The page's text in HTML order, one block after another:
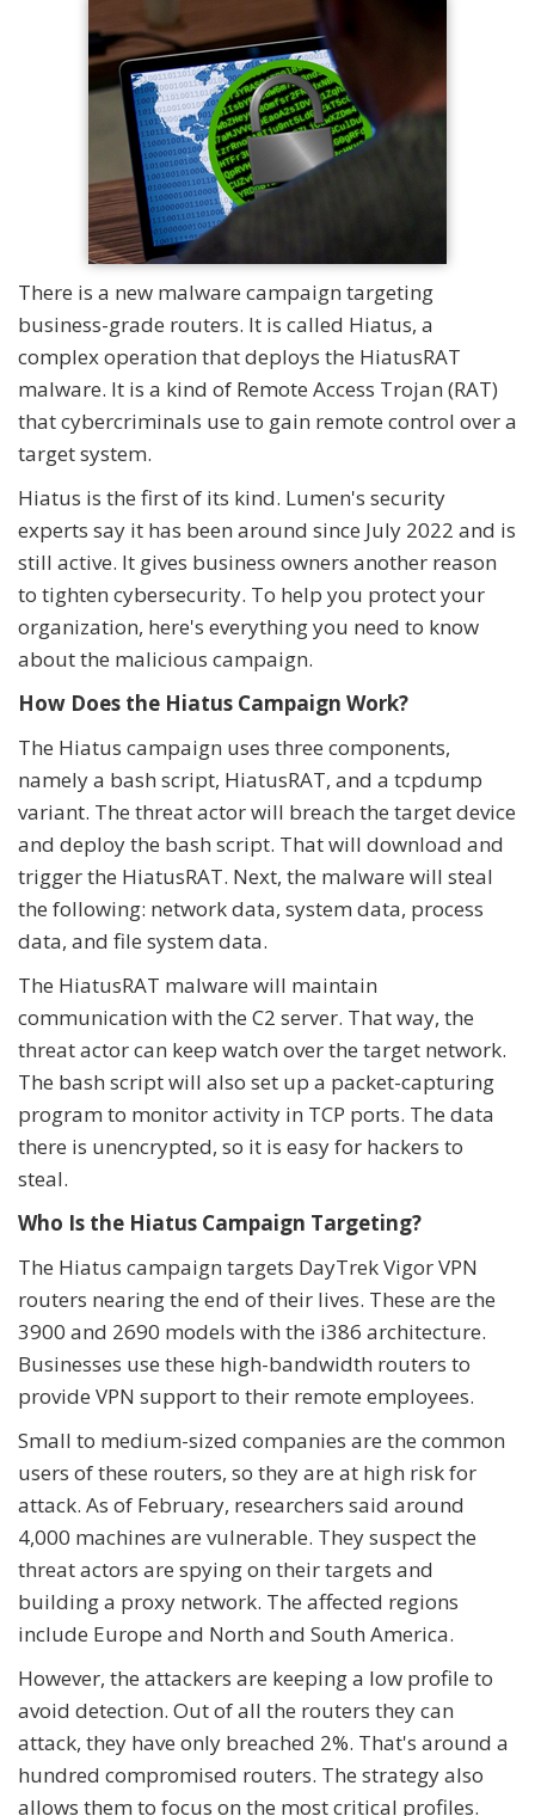
There is a new malware campaign targeting
business-grade routers. It is called Hiatus, a
complex operation that deploys the HiatusRAT
malware. It is a kind of Remote Access Trojan (RAT)
that cybercriminals use to gain remote control over a
target system.
Hiatus is the first of its kind. Lumen's security
experts say it has been around since July 2022 and is
still active. It gives business owners another reason
to tighten cybersecurity. To help you protect your
organization, here's everything you need to know
about the malicious campaign.
How Does the Hiatus Campaign Work?
The Hiatus campaign uses three components,
namely a bash script, HiatusRAT, and a tcpdump
variant. The threat actor will breach the target device
and deploy the bash script. That will download and
trigger the HiatusRAT. Next, the malware will steal
the following: network data, system data, process
data, and file system data.
The HiatusRAT malware will maintain
communication with the C2 server. That way, the
threat actor can keep watch over the target network.
The bash script will also set up a packet-capturing
program to monitor activity in TCP ports. The data
there is unencrypted, so it is easy for hackers to
steal.
Who Is the Hiatus Campaign Targeting?
The Hiatus campaign targets DayTrek Vigor VPN
routers nearing the end of their lives. These are the
3900 and 2690 models with the i386 architecture.
Businesses use these high-bandwidth routers to
provide VPN support to their remote employees.
Small to medium-sized companies are the common
users of these routers, so they are at high risk for
attack. As of February, researchers said around
4,000 machines are vulnerable. They suspect the
threat actors are spying on their targets and
building a proxy network. The affected regions
include Europe and North and South America.
However, the attackers are keeping a low profile to
avoid detection. Out of all the routers they can
attack, they have only breached 2%. That's around a
hundred compromised routers. The strategy also
allows them to focus on the most critical profiles.